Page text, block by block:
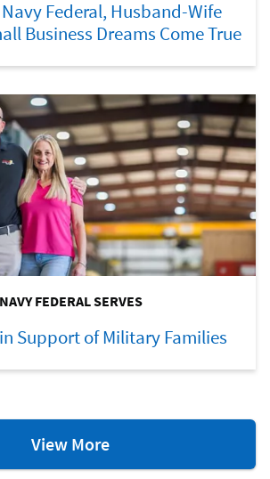
Federal, Husband-Wife
Business Dreams Come True
NAVY FEDERAL SERVES
Support of Military Families
View MoreBlogs